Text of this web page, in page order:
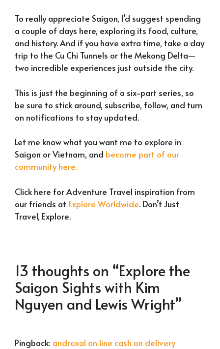
To really appreciate Saigon, I’d suggest spending
a couple of days here, exploring its food, culture,
and history. And if you have extra time, take a day
trip to the Cu Chi Tunnels or the Mekong Delta—
two incredible experiences just outside the city.
This is just the beginning of a six-part series, so
be sure to stick around, subscribe, follow, and turn
on notifications to stay updated.
Let me know what you want me to explore in
Saigon or Vietnam, and become part of our
community here.
Click here for Adventure Travel inspiration from
our friends at Explore Worldwide. Don’t Just
Travel, Explore.
13 thoughts on “Explore the
Saigon Sights with Kim
Nguyen and Lewis Wright”
Pingback: androxal on line cash on delivery